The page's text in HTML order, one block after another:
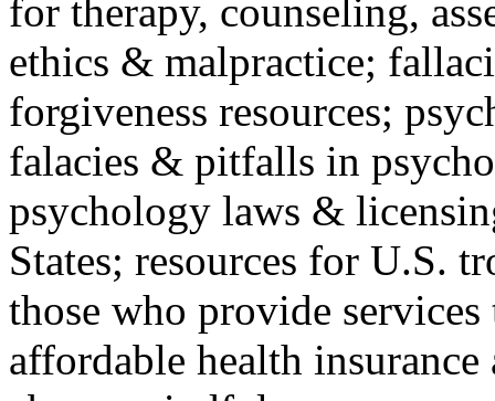
for therapy, counseling,
ethics & malpractice;
forgiveness resources;
falacies & pitfalls in
psychology laws &
States; resources for U.S.
those who provide
affordable health